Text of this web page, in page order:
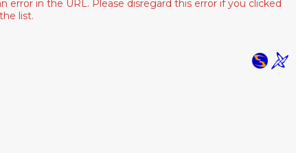
in the URL. Please disregard this error if you clicked
list.